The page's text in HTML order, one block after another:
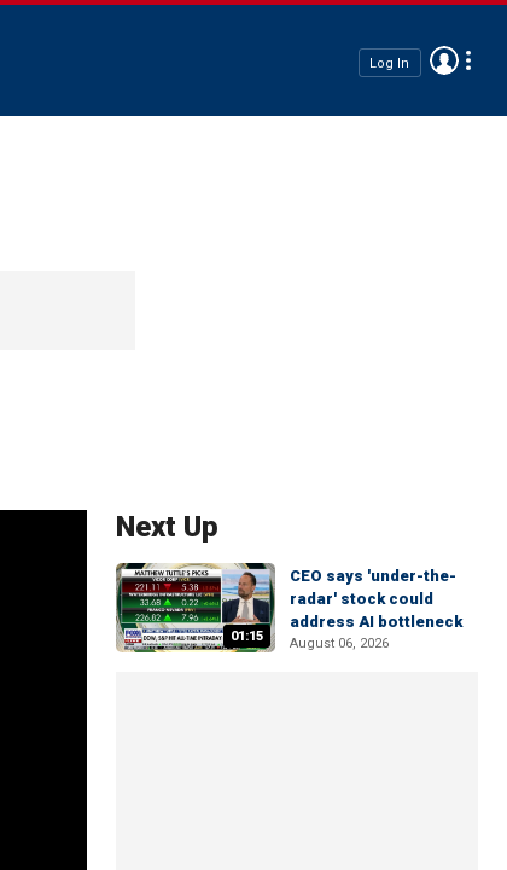
Log In
Next Up
01:15
CEO says 'under-the-
radar' stock could
address AI bottleneck
August 06, 2026